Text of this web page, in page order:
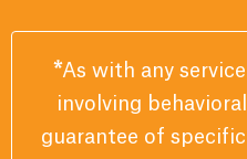
*As with any
involving
guarantee of